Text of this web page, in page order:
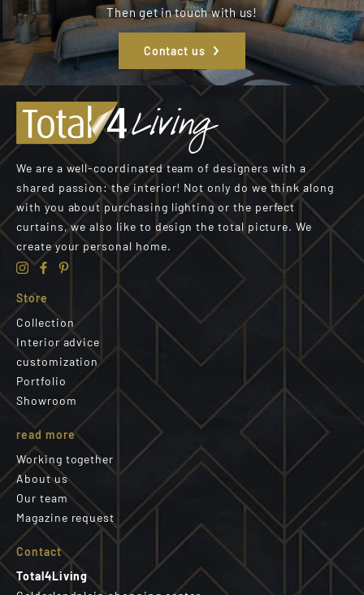
Then get in touch with us!
Contact us
We are a well-coordinated team of designers with a
shared passion: the interior! Not only do we think along
with you about purchasing lighting or the perfect
curtains, we also like to design the total picture. We
create your personal home.
Store
Collection
Interior advice
customization
Portfolio
Showroom
read more
Working together
About us
Our team
Magazine request
Contact
Total4Living